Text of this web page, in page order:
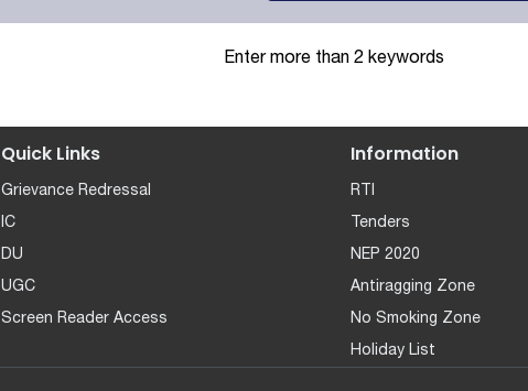
Enter more than 2 keywords
Quick Links
Grievance Redressal
IC
DU
UGC
Screen Reader Access
Information
RTI
Tenders
NEP 2020
Antiragging Zone
No Smoking Zone
Holiday List